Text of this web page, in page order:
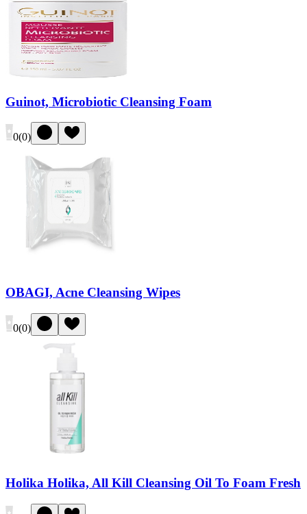
Guinot, Microbiotic Cleansing Foam
0(0)
OBAGI, Acne Cleansing Wipes
0(0)
Holika Holika, All Kill Cleansing Oil To Foam Fresh